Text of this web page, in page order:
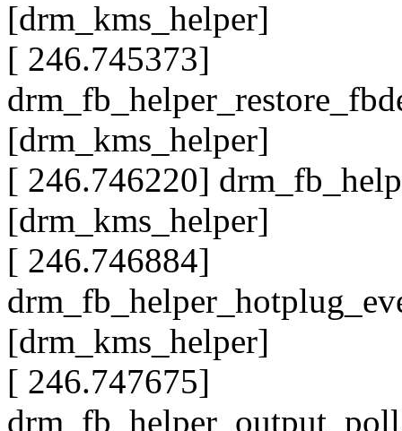
[drm_kms_helper]
[ 246.745373]
[drm_kms_helper]
[ 246.746220]
[drm_kms_helper]
[ 246.746884]
[drm_kms_helper]
[ 246.747675]